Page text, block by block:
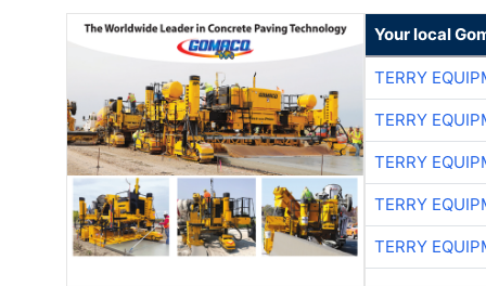
Your local
TERRY
TERRY
TERRY
TERRY
TERRY